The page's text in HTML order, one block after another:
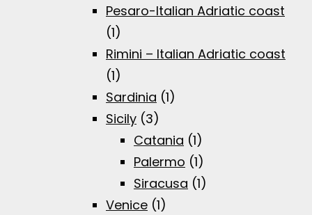
Pesaro-Italian Adriatic coast
(1)
Rimini – Italian Adriatic coast
(1)
Sardinia (1)
Sicily (3)
Catania (1)
Palermo (1)
Siracusa (1)
Venice (1)